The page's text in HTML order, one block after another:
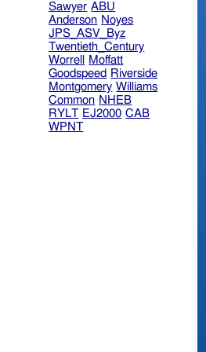
Sawyer ABU
Anderson Noyes
JPS_ASV_Byz
Twentieth_Century
Worrell
Moffatt
Goodspeed Riverside
Montgomery Williams
Common NHEB
RYLT EJ2000 CAB
WPNT